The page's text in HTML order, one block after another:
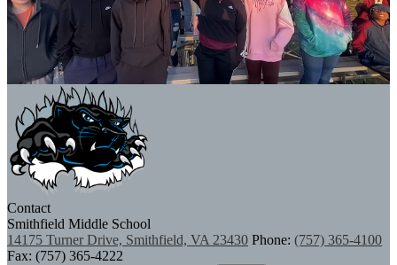
Contact
Smithfield Middle School
14175 Turner Drive, Smithfield, VA 23430 Phone: (757) 365-4100
Fax: (757) 365-4222